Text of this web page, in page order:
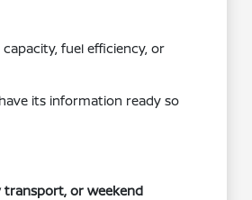
fuel efficiency, or
its information ready so
transport, or weekend